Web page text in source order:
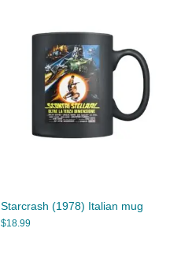
Starcrash (1978) Italian mug
$18.99